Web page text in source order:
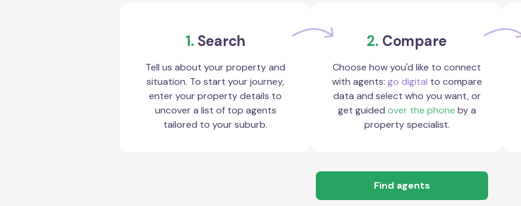
1. Search
Tell us about your property and
situation. To start your journey,
enter your property details to
uncover a list of top agents
tailored to your suburb.
2. Compare
Choose how you'd like to connect
with agents: go digital to compare
data and select who you want, or
get guided over the phone by a
property specialist.
Find agents